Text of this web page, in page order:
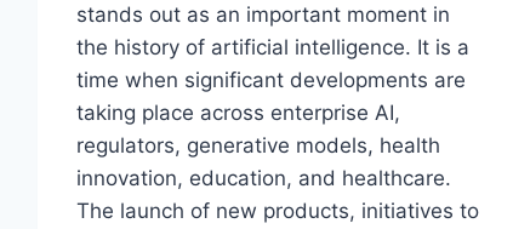
stands out as an important moment in
the history of artificial intelligence. It is a
time when significant developments are
taking place across enterprise AI,
regulators, generative models, health
innovation, education, and healthcare.
The launch of new products, initiatives to